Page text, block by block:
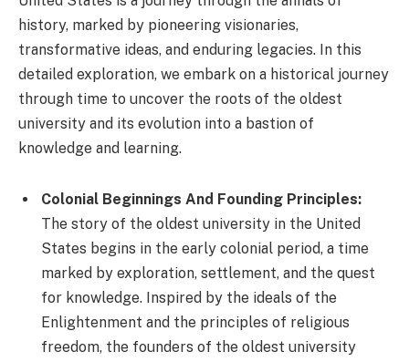
history, marked by pioneering visionaries,
transformative ideas, and enduring legacies. In this
detailed exploration, we embark on a historical journey
through time to uncover the roots of the oldest
university and its evolution into a bastion of
knowledge and learning.
Colonial Beginnings And Founding Principles:
The story of the oldest university in the United
States begins in the early colonial period, a time
marked by exploration, settlement, and the quest
for knowledge. Inspired by the ideals of the
Enlightenment and the principles of religious
freedom, the founders of the oldest university